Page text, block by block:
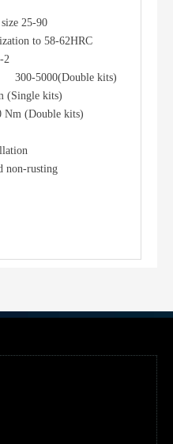
size 25-90
to 58-62HRC
2
300-5000(Double kits)
(Single kits)
kits)
non-rusting